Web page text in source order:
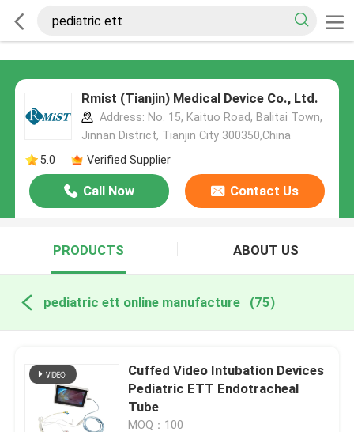
Rmist (Tianjin) Medical Device Co., Ltd.
Address: No. 15, Kaituo Road, Balitai Town,
Jinnan District, Tianjin City 300350,China
5.0
Verified Supplier
Call Now Contact Us
PRODUCTS ABOUT US
pediatric ett online manufacture (75)
Cuffed Video Intubation Devices
Pediatric ETT Endotracheal
Tube
MOQ：100